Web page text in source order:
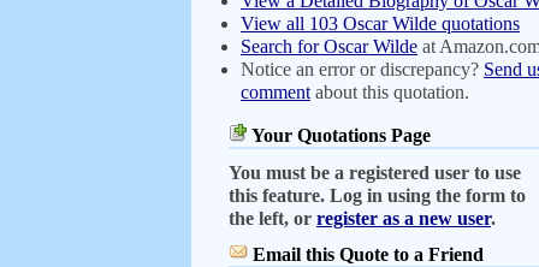
View all 103 Oscar Wilde quotations
Search for Oscar Wilde at
Notice an error or discrepancy? Send
comment about this quotation.
Your Quotations Page
You must be a registered user to use
this feature. Log in using the form to
the left, or register as a new user.
Email this Quote to a Friend